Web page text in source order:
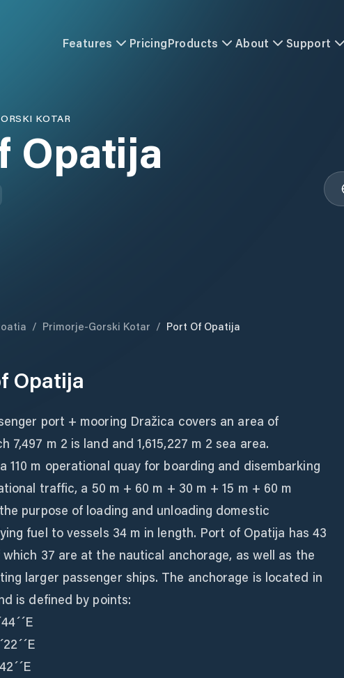
Features PricingProducts About Support
KOTAR
Opatija
/ Primorje-Gorski Kotar / Port Of Opatija
Opatija
port + mooring Dražica covers an area of
7,497 m 2 is land and 1,615,227 m 2 sea area.
110 m operational quay for boarding and disembarking
traffic, a 50 m + 60 m + 30 m + 15 m + 60 m
purpose of loading and unloading domestic
fuel to vessels 34 m in length. Port of Opatija has 43
37 are at the nautical anchorage, as well as the
larger passenger ships. The anchorage is located in
is defined by points: